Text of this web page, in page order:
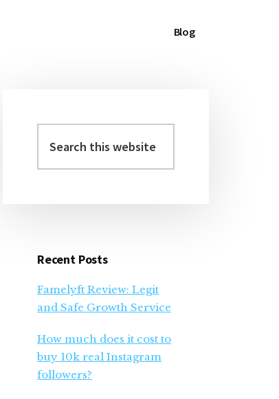
Blog
Primary
Sidebar
this
website
Recent Posts
Famelyft Review: Legit
and Safe Growth Service
How much does it cost to
buy 10k real Instagram
followers?